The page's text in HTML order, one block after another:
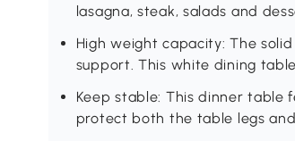
lasagna, steak, salads and
High weight capacity: The
support. This white dining
Keep stable: This dinner table
protect both the table legs